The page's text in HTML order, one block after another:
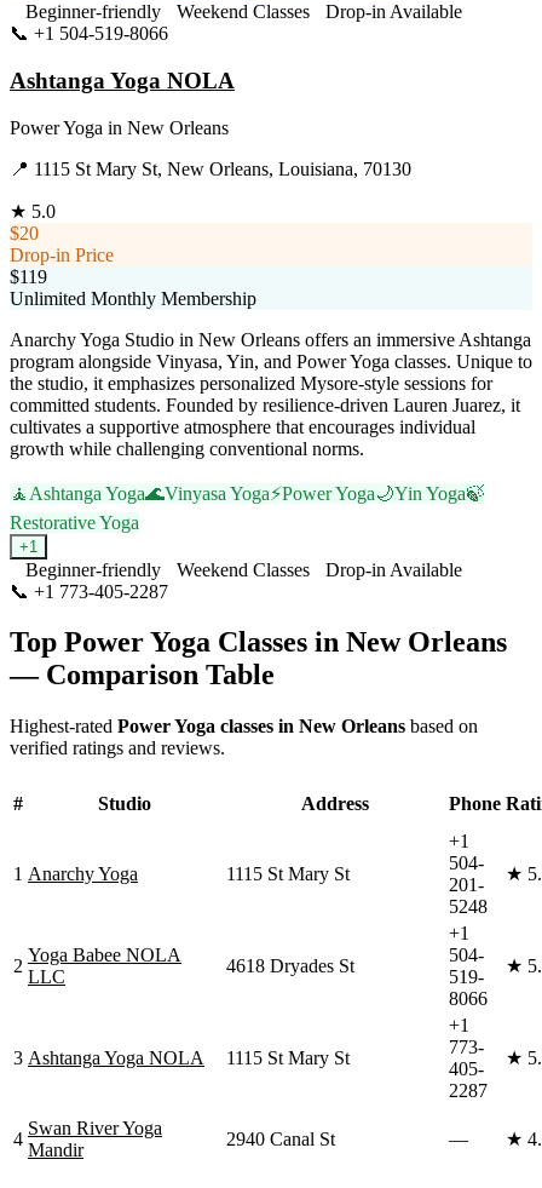
Beginner-friendly
Weekend Classes
Drop-in Available
📞 +1 504-519-8066
Ashtanga Yoga NOLA
Power Yoga in New Orleans
📍 1115 St Mary St, New Orleans, Louisiana, 70130
★ 5.0
$20
Drop-in Price
$119
Unlimited Monthly Membership
Anarchy Yoga Studio in New Orleans offers an immersive Ashtanga
program alongside Vinyasa, Yin, and Power Yoga classes. Unique to
the studio, it emphasizes personalized Mysore-style sessions for
committed students. Founded by resilience-driven Lauren Juarez, it
cultivates a supportive atmosphere that encourages individual
growth while challenging conventional norms.
🧘 Ashtanga Yoga🌊Vinyasa Yoga⚡Power Yoga🌙Yin Yoga🍃
Restorative Yoga
+1
Beginner-friendly Weekend Classes
Drop-in Available
📞 +1 773-405-2287
Top Power Yoga Classes in New Orleans
— Comparison Table
Highest-rated Power Yoga classes in New Orleans based on
verified ratings and reviews.
# Studio Address Phone
1 Anarchy Yoga 1115 St Mary St
+1
504-
201-
5248
★
2
Yoga Babee NOLA
LLC
4618 Dryades St
+1
504-
519-
8066
★
3 Ashtanga Yoga NOLA 1115 St Mary St
+1
773-
405-
2287
★
4
Swan River Yoga
Mandir
2940 Canal St — ★